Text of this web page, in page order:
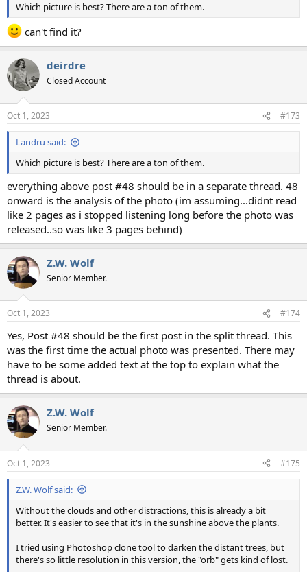
Which picture is best? There are a ton of them.
can't find it?
deirdre
Closed Account
Oct 1, 2023 #173
Landru said:
Which picture is best? There are a ton of them.
everything above post #48 should be in a separate thread. 48
onward is the analysis of the photo (im assuming...didnt read
like 2 pages as i stopped listening long before the photo was
released..so was like 3 pages behind)
Z.W. Wolf
Senior Member.
Oct 1, 2023 #174
Yes, Post #48 should be the first post in the split thread. This
was the first time the actual photo was presented. There may
have to be some added text at the top to explain what the
thread is about.
Z.W. Wolf
Senior Member.
Oct 1, 2023 #175
Z.W. Wolf said:
Without the clouds and other distractions, this is already a bit
better. It's easier to see that it's in the sunshine above the plants.
I tried using Photoshop clone tool to darken the distant trees, but
there's so little resolution in this version, the "orb" gets kind of lost.